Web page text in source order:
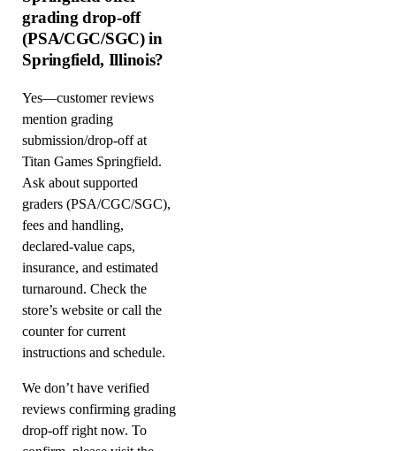
grading drop-off
(PSA/CGC/SGC) in
Springfield, Illinois?
Yes—customer reviews
mention grading
submission/drop-off at
Titan Games Springfield.
Ask about supported
graders (PSA/CGC/SGC),
fees and handling,
declared-value caps,
insurance, and estimated
turnaround. Check the
store’s website or call the
counter for current
instructions and schedule.
We don’t have verified
reviews confirming grading
drop-off right now. To